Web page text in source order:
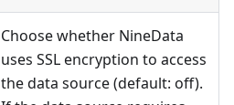
Choose whether NineData
uses SSL encryption to access
the data source (default: off).